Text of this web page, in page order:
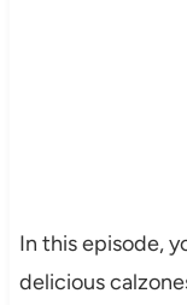
In this episode,
delicious